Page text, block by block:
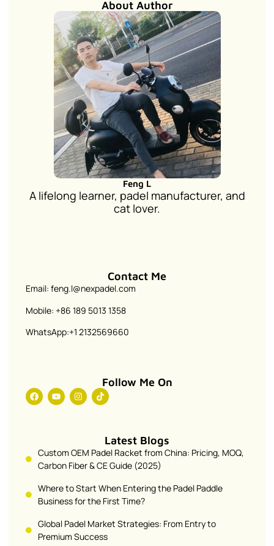
About Author
Feng L
A lifelong learner, padel manufacturer, and
cat lover.
Contact Me
Email: feng.l@nexpadel.com
Mobile: +86 189 5013 1358
WhatsApp:+1 2132569660
Follow Me On
Latest Blogs
Custom OEM Padel Racket from China: Pricing, MOQ,
Carbon Fiber & CE Guide (2025)
Where to Start When Entering the Padel Paddle
Business for the First Time?
Global Padel Market Strategies: From Entry to
Premium Success